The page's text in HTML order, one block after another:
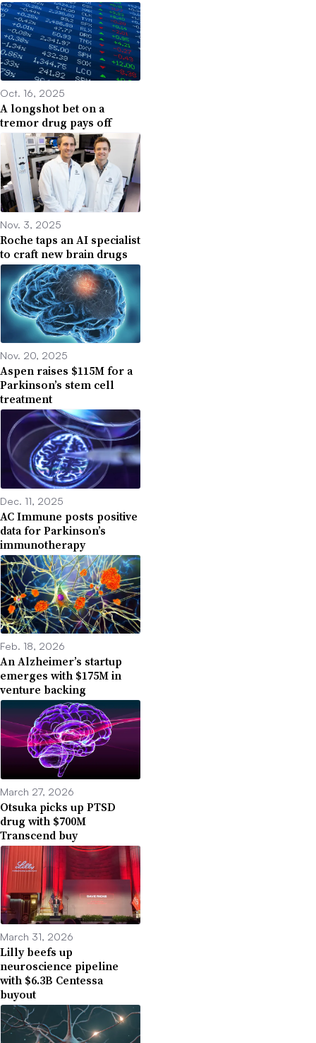
Oct. 16, 2025
A longshot bet on a
tremor drug pays off
Nov. 3, 2025
Roche taps an AI specialist
to craft new brain drugs
Nov. 20, 2025
Aspen raises $115M for a
Parkinson’s stem cell
treatment
Dec. 11, 2025
AC Immune posts positive
data for Parkinson’s
immunotherapy
Feb. 18, 2026
An Alzheimer’s startup
emerges with $175M in
venture backing
March 27, 2026
Otsuka picks up PTSD
drug with $700M
Transcend buy
March 31, 2026
Lilly beefs up
neuroscience pipeline
with $6.3B Centessa
buyout